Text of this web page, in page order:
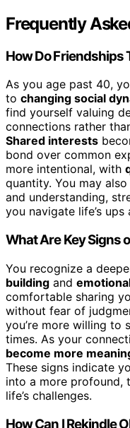
Frequently
How Do
As you age past 40,
to changing social
find yourself valuing
connections rather
Shared interests
bond over common
more intentional, with
quantity. You may
and understanding,
you navigate life’s ups
What Are Key Signs
You recognize a
building and
comfortable sharing
without fear of
you’re more willing to
times. As your
become more
These signs indicate
into a more profound,
life’s challenges.
How Can I Rekindle